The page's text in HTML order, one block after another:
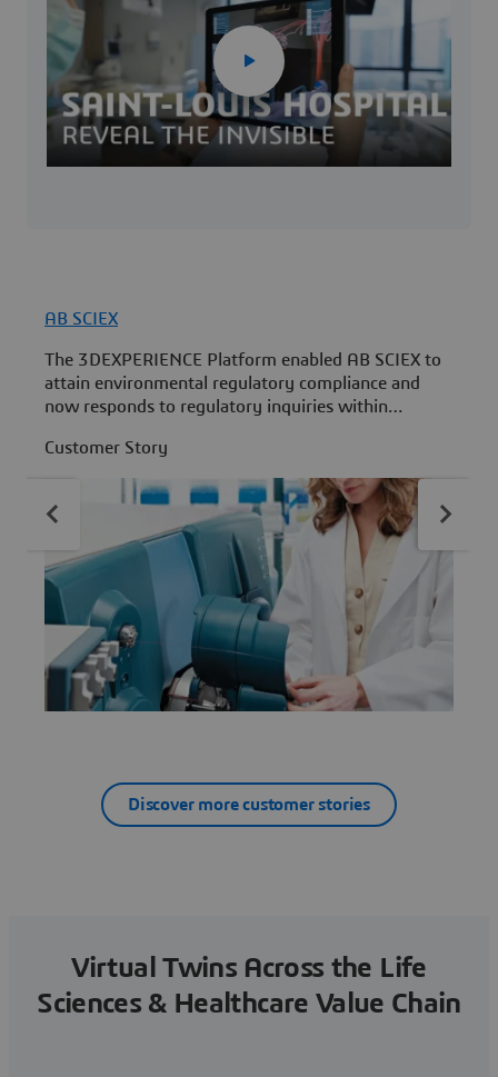
AB SCIEX
The 3DEXPERIENCE Platform enabled AB SCIEX to
attain environmental regulatory compliance and
now responds to regulatory inquiries within
Customer Story
Discover more customer stories
Virtual Twins Across the Life
Sciences & Healthcare Value Chain